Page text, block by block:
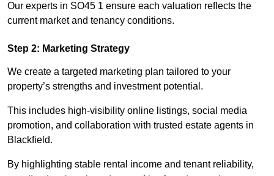
Our experts in SO45 1 ensure each valuation reflects the
current market and tenancy conditions.
Step 2: Marketing Strategy
We create a targeted marketing plan tailored to your
property’s strengths and investment potential.
This includes high-visibility online listings, social media
promotion, and collaboration with trusted estate agents in
Blackfield.
By highlighting stable rental income and tenant reliability,